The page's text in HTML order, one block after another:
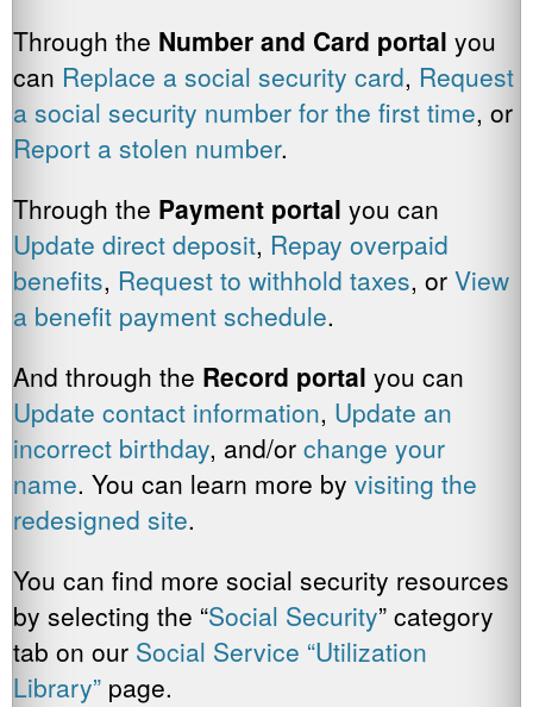
Through the Number and Card portal you
can Replace a social security card, Request
a social security number for the first time, or
Report a stolen number.
Through the Payment portal you can
Update direct deposit, Repay overpaid
benefits, Request to withhold taxes, or View
a benefit payment schedule.
And through the Record portal you can
Update contact information, Update an
incorrect birthday, and/or change your
name. You can learn more by visiting the
redesigned site.
You can find more social security resources
by selecting the “Social Security” category
tab on our Social Service “Utilization
Library” page.